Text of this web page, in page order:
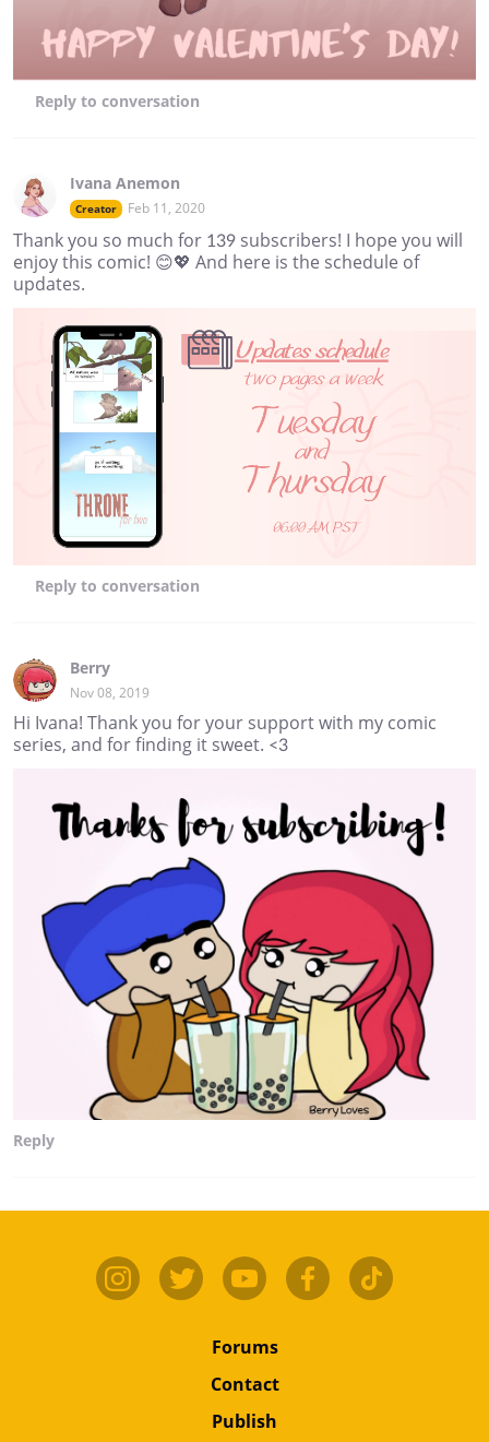
Reply to conversation
Ivana Anemon
Creator Feb 11, 2020
Thank you so much for 139 subscribers! I hope you will
enjoy this comic! 😊💖 And here is the schedule of
updates.
Reply to conversation
Berry
Nov 08, 2019
Hi Ivana! Thank you for your support with my comic
series, and for finding it sweet. <3
Reply
Forums
Contact
Publish